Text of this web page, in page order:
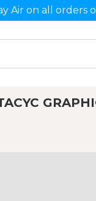
Air on all orders